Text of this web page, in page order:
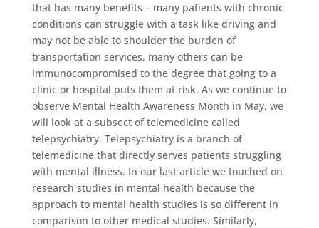
that has many benefits – many patients with chronic
conditions can struggle with a task like driving and
may not be able to shoulder the burden of
transportation services, many others can be
immunocompromised to the degree that going to a
clinic or hospital puts them at risk. As we continue to
observe Mental Health Awareness Month in May, we
will look at a subsect of telemedicine called
telepsychiatry. Telepsychiatry is a branch of
telemedicine that directly serves patients struggling
with mental illness. In our last article we touched on
research studies in mental health because the
approach to mental health studies is so different in
comparison to other medical studies. Similarly,